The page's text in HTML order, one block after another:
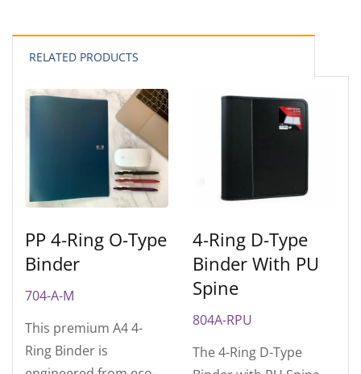
RELATED PRODUCTS
PP 4-Ring O-Type
Binder
704-A-M
This premium A4 4-
Ring Binder is
4-Ring D-Type
Binder With PU
Spine
804A-RPU
The 4-Ring D-Type